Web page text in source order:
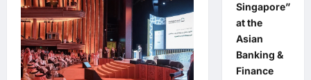
Singapore”
at the
Asian
Banking &
Finance